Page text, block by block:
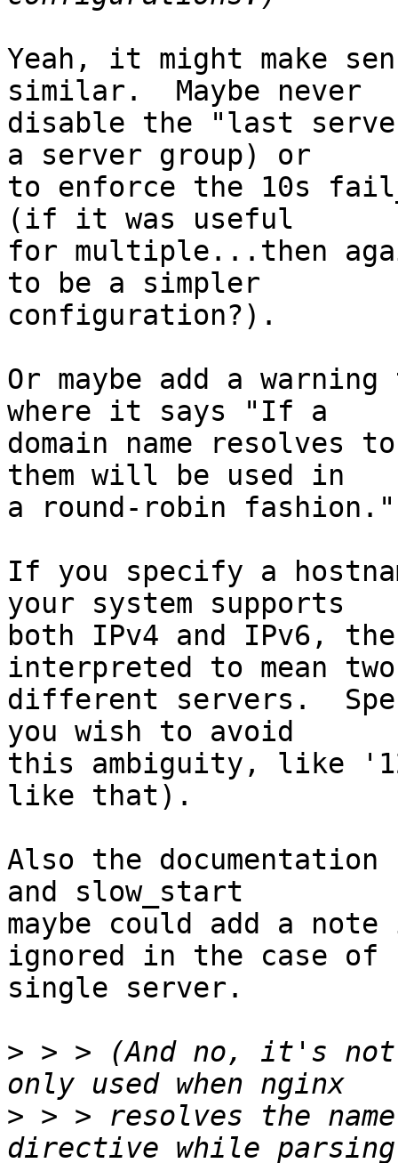
Yeah, it might make
similar.  Maybe never
disable the "last
a server group) or
to enforce the 10s
(if it was useful
for multiple...then
to be a simpler
configuration?).
Or maybe add a
where it says "If a
domain name resolves
them will be used in
a round-robin fashion."
If you specify a
your system supports
both IPv4 and IPv6, the
interpreted to mean two
different servers.
you wish to avoid
this ambiguity, like
like that).
Also the
and slow_start
maybe could add a
ignored in the case of
single server.
> > > (And no, it's not
> > > resolves the